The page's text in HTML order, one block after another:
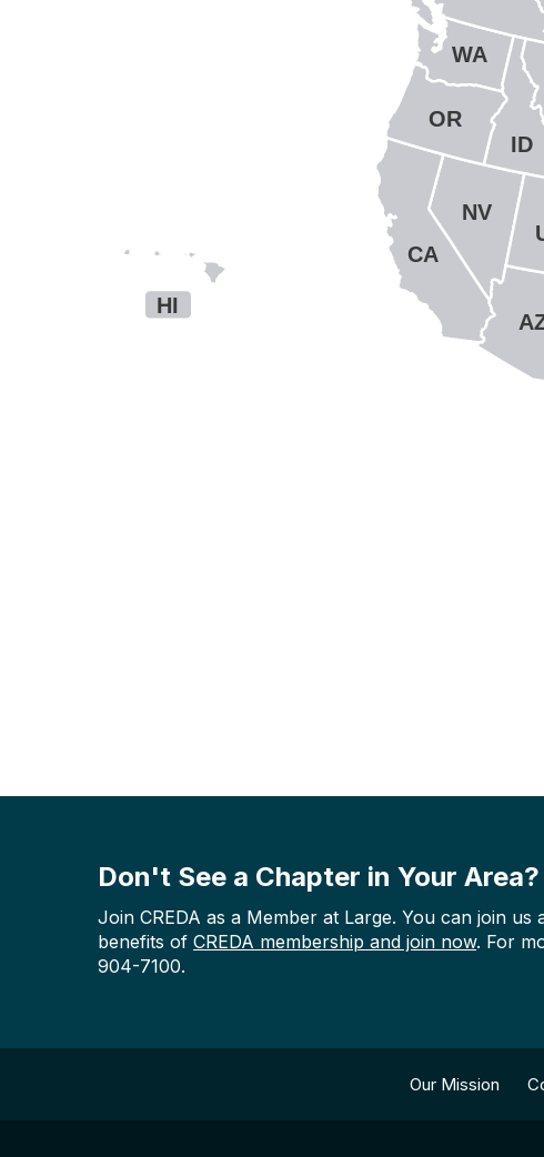
HI
ID
WA
CA
NV
OR
Don't See a Chapter in Your Area?
Join CREDA as a Member at Large. You can join
benefits of CREDA membership and join now. For
904-7100.
Our Mission